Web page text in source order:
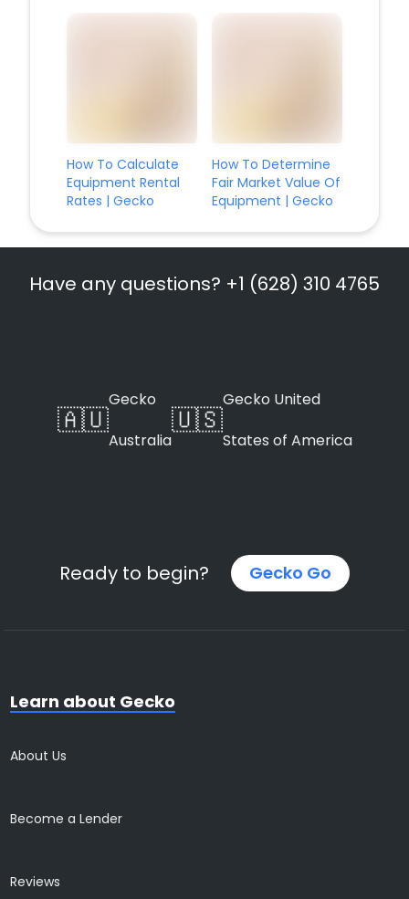
How To Calculate
Equipment Rental
Rates | Gecko
How To Determine
Fair Market Value Of
Equipment | Gecko
Have any questions? +1 (628) 310 4765
🇦🇺
Gecko
Australia
🇺🇸
Gecko United
States of America
Ready to begin? Gecko Go
Learn about Gecko
About Us
Become a Lender
Reviews